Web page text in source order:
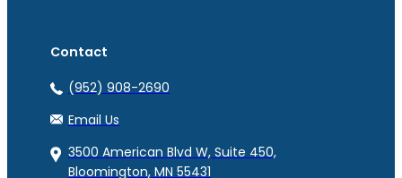
Contact
(952) 908-2690
Email Us
3500 American Blvd W, Suite 450,
Bloomington, MN 55431